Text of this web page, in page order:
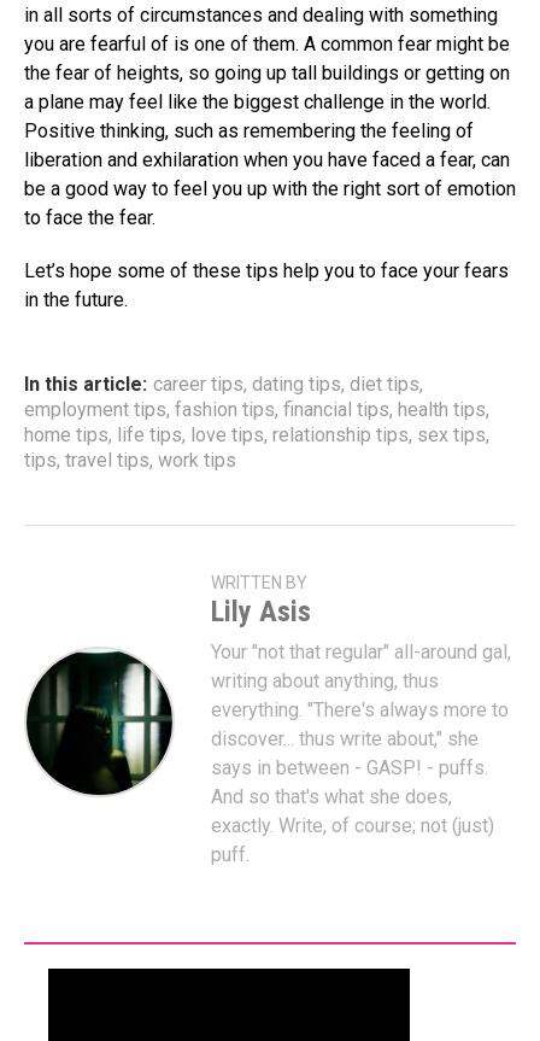
in all sorts of circumstances and dealing with something
you are fearful of is one of them. A common fear might be
the fear of heights, so going up tall buildings or getting on
a plane may feel like the biggest challenge in the world.
Positive thinking, such as remembering the feeling of
liberation and exhilaration when you have faced a fear, can
be a good way to feel you up with the right sort of emotion
to face the fear.
Let’s hope some of these tips help you to face your fears
in the future.
In this article: career tips, dating tips, diet tips,
employment tips, fashion tips, financial tips, health tips,
home tips, life tips, love tips, relationship tips, sex tips,
tips, travel tips, work tips
WRITTEN BY
Lily Asis
Your "not that regular" all-around gal,
writing about anything, thus
everything. "There's always more to
discover... thus write about," she
says in between - GASP! - puffs.
And so that's what she does,
exactly. Write, of course; not (just)
puff.